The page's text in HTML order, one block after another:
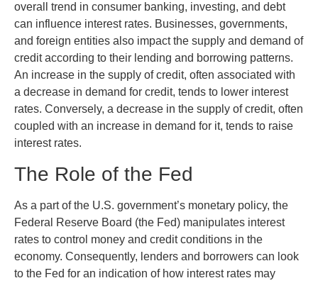
overall trend in consumer banking, investing, and debt
can influence interest rates. Businesses, governments,
and foreign entities also impact the supply and demand of
credit according to their lending and borrowing patterns.
An increase in the supply of credit, often associated with
a decrease in demand for credit, tends to lower interest
rates. Conversely, a decrease in the supply of credit, often
coupled with an increase in demand for it, tends to raise
interest rates.
The Role of the Fed
As a part of the U.S. government’s monetary policy, the
Federal Reserve Board (the Fed) manipulates interest
rates to control money and credit conditions in the
economy. Consequently, lenders and borrowers can look
to the Fed for an indication of how interest rates may